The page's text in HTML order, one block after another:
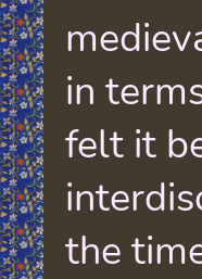
in
felt it
the